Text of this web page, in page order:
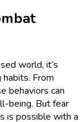
world, it’s
From
behaviors can
being. But fear
is possible with a